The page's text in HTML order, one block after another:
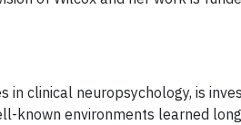
in clinical neuropsychology, is
environments learned